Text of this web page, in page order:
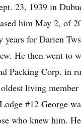
23, 1939 in
him May 2, of
years for Darien
He then went to
Packing Corp. in
living
#12 George
who knew him.